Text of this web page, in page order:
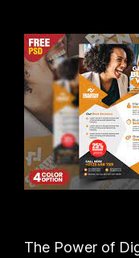
The Power of